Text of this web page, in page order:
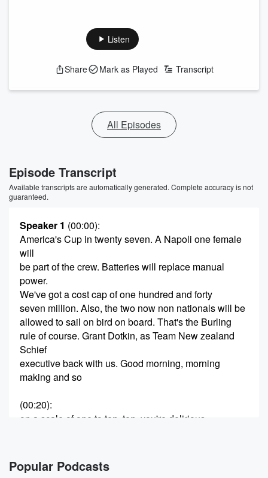
Listen
Share Mark as Played Transcript
All Episodes
Episode Transcript
Available transcripts are automatically generated. Complete accuracy is not
guaranteed.
Speaker 1 (00:00):
America's Cup in twenty seven. A Napoli one female
will
be part of the crew. Batteries will replace manual
power.
We've got a cost cap of one hundred and forty
seven million. Also, the two now non nationals will be
allowed to sail on bird on board. That's the Burling
rule of course. Grant Dotkin, as Team New zealand
Schief
executive back with us. Good morning, morning
making and so
(00:20):
on a scale of one to ten, ten, you're delirious.
Speaker 2
(00:25)
:
Seven seven and a half. It's been a pretty tough deal.
Popular Podcasts